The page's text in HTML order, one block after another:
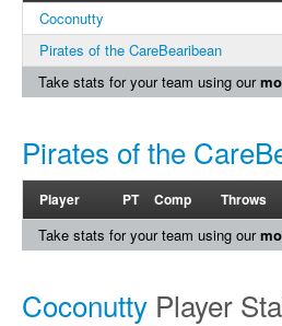
Coconutty
Pirates of the CareBearibean
Take stats for your team using our
Pirates of the
Player PT Comp Throws
Take stats for your team using our
Coconutty Player